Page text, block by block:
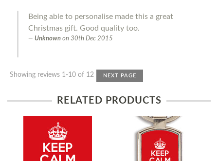
Being able to personalise made this a great
Christmas gift. Good quality too.
Unknown on 30th Dec 2015
Showing reviews 1-10 of 12 NEXT PAGE
RELATED PRODUCTS